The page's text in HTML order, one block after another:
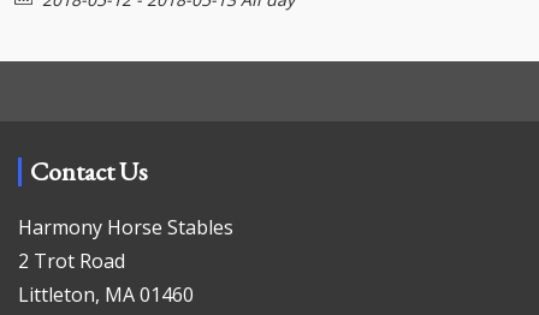
Contact Us
Harmony Horse Stables
2 Trot Road
Littleton, MA 01460